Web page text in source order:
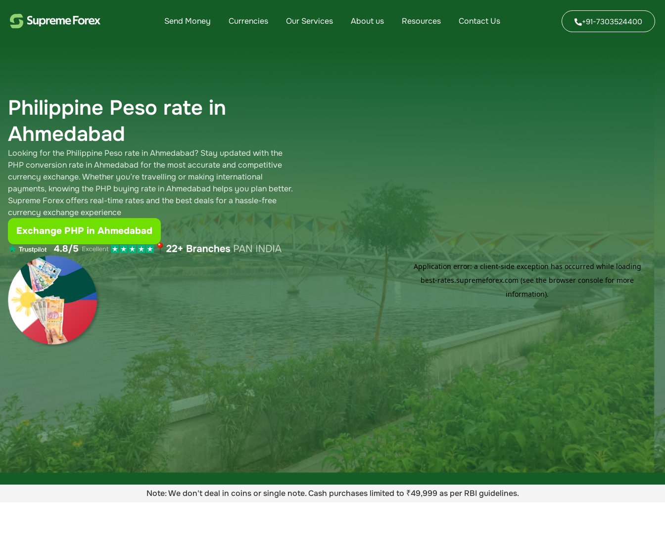
Send Money Currencies Our Services About us Resources Contact Us +91-7303524400
Philippine Peso rate in
Ahmedabad
Looking for the Philippine Peso rate in Ahmedabad? Stay updated with the
PHP conversion rate​ in Ahmedabad for the most accurate and competitive
currency exchange. Whether you’re travelling or making international
payments, knowing the PHP buying rate in Ahmedabad​ helps you plan better.
Supreme Forex offers real-time rates and the best deals for a hassle-free
currency exchange experience
Exchange PHP in Ahmedabad
Note: We don't deal in coins or single note. Cash purchases limited to ₹49,999 as per RBI guidelines.